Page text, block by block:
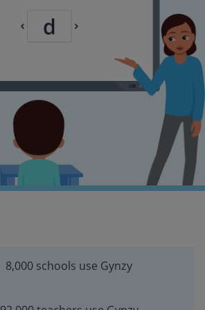
8,000 schools use Gynzy